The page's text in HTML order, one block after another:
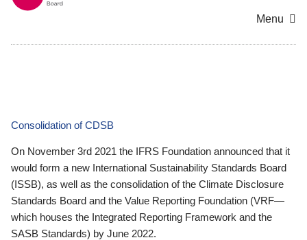
Menu
Consolidation of CDSB
On November 3rd 2021 the IFRS Foundation announced that it
would form a new International Sustainability Standards Board
(ISSB), as well as the consolidation of the Climate Disclosure
Standards Board and the Value Reporting Foundation (VRF—
which houses the Integrated Reporting Framework and the
SASB Standards) by June 2022.